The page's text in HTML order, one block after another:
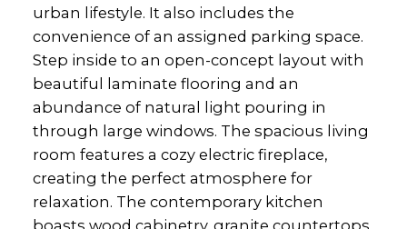
urban lifestyle. It also includes the
convenience of an assigned parking space.
Step inside to an open-concept layout with
beautiful laminate flooring and an
abundance of natural light pouring in
through large windows. The spacious living
room features a cozy electric fireplace,
creating the perfect atmosphere for
relaxation. The contemporary kitchen